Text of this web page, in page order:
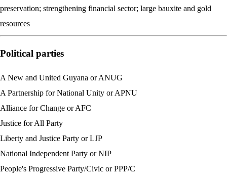
preservation; strengthening financial sector; large bauxite and gold
resources
Political parties
A New and United Guyana or ANUG
A Partnership for National Unity or APNU
Alliance for Change or AFC
Justice for All Party
Liberty and Justice Party or LJP
National Independent Party or NIP
People's Progressive Party/Civic or PPP/C